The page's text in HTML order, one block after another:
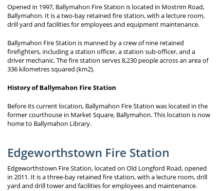
Opened in 1997, Ballymahon Fire Station is located in Mostrim Road,
Ballymahon. It is a two-bay retained fire station, with a lecture room,
drill yard and facilities for employees and equipment maintenance.
Ballymahon Fire Station is manned by a crew of nine retained
firefighters, including a station officer, a station sub-officer, and a
driver mechanic. The fire station serves 8,230 people across an area of
336 kilometres squared (km2).
History of Ballymahon Fire Station
Before its current location, Ballymahon Fire Station was located in the
former courthouse in Market Square, Ballymahon. This location is now
home to Ballymahon Library.
Edgeworthstown Fire Station
Edgeworthstown Fire Station, located on Old Longford Road, opened
in 2011. It is a three-bay retained fire station, with a lecture room, drill
yard and drill tower and facilities for employees and maintenance.